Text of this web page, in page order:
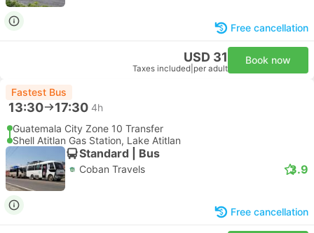
Free cancellation
USD 31
Taxes included per adult
Book now
Fastest Bus
13:30 17:30 4h
Guatemala City Zone 10 Transfer
Shell Atitlan Gas Station, Lake Atitlan
Standard | Bus
Coban Travels 3.9
Free cancellation